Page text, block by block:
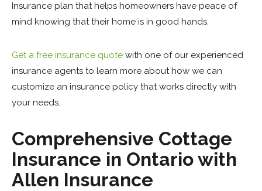
Insurance plan that helps homeowners have peace of
mind knowing that their home is in good hands.
Get a free insurance quote with one of our experienced
insurance agents to learn more about how we can
customize an insurance policy that works directly with
your needs.
Comprehensive Cottage
Insurance in Ontario with
Allen Insurance